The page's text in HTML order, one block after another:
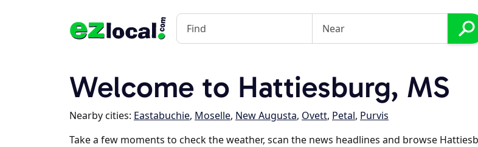
Welcome to Hattiesburg, MS
Nearby cities: Eastabuchie, Moselle, New Augusta, Ovett, Petal, Purvis
Take a few moments to check the weather, scan the news headlines and browse